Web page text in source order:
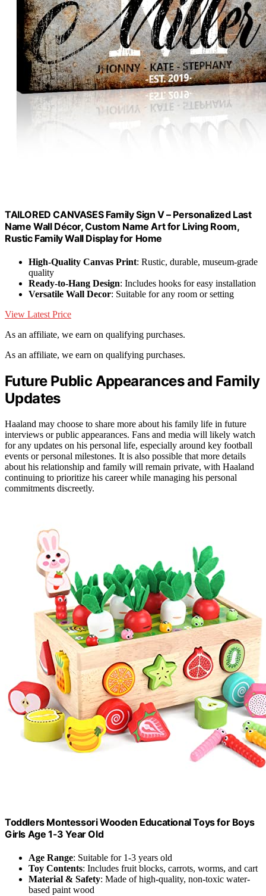
TAILORED CANVASES Family Sign V – Personalized Last
Name Wall Décor, Custom Name Art for Living Room,
Rustic Family Wall Display for Home
High-Quality Canvas Print: Rustic, durable, museum-grade
quality
Ready-to-Hang Design: Includes hooks for easy installation
Versatile Wall Decor: Suitable for any room or setting
View Latest Price
As an affiliate, we earn on qualifying purchases.
As an affiliate, we earn on qualifying purchases.
Future Public Appearances and Family
Updates
Haaland may choose to share more about his family life in future
interviews or public appearances. Fans and media will likely watch
for any updates on his personal life, especially around key football
events or personal milestones. It is also possible that more details
about his relationship and family will remain private, with Haaland
continuing to prioritize his career while managing his personal
commitments discreetly.
Toddlers Montessori Wooden Educational Toys for Boys
Girls Age 1-3 Year Old
Age Range: Suitable for 1-3 years old
Toy Contents: Includes fruit blocks, carrots, worms, and cart
Material & Safety: Made of high-quality, non-toxic water-
based paint wood